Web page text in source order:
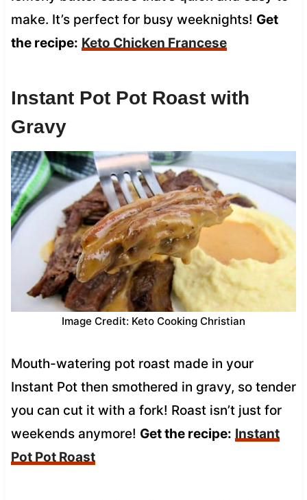
make. It’s perfect for busy weeknights! Get
the recipe: Keto Chicken Francese
Instant Pot Pot Roast with
Gravy
Image Credit: Keto Cooking Christian
Mouth-watering pot roast made in your
Instant Pot then smothered in gravy, so tender
you can cut it with a fork! Roast isn’t just for
weekends anymore! Get the recipe: Instant
Pot Pot Roast